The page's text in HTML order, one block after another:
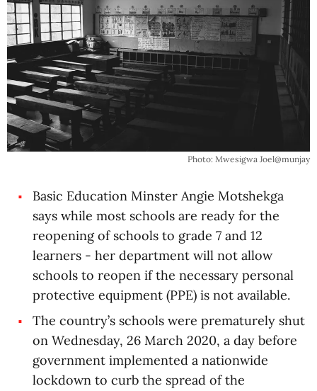
Photo: Mwesigwa Joel@munjay
Basic Education Minster Angie Motshekga
says while most schools are ready for the
reopening of schools to grade 7 and 12
learners - her department will not allow
schools to reopen if the necessary personal
protective equipment (PPE) is not available.
The country’s schools were prematurely shut
on Wednesday, 26 March 2020, a day before
government implemented a nationwide
lockdown to curb the spread of the